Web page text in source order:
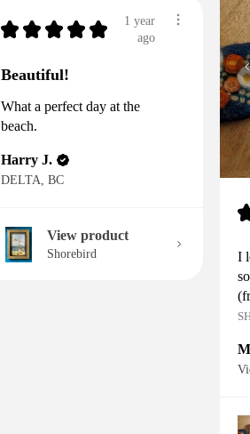
I
★ ★ ★ ★ ★
1 year
ago
Beautiful!
What a perfect day at the
beach.
Harry J.
DELTA, BC
View product
Shorebird